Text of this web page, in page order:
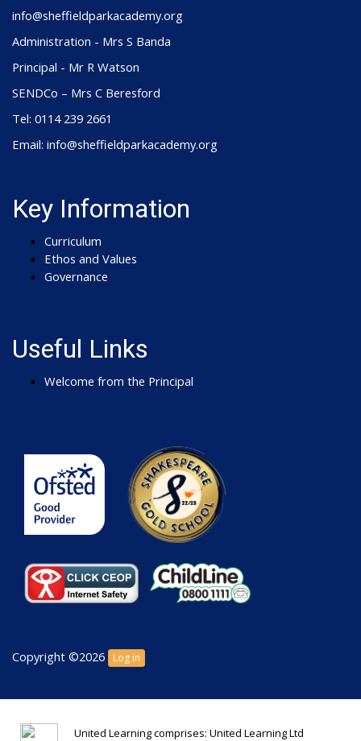
info@sheffieldparkacademy.org
Administration - Mrs S Banda
Principal - Mr R Watson
SENDCo – Mrs C Beresford
Tel: 0114 239 2661
Email: info@sheffieldparkacademy.org
Key Information
Curriculum
Ethos and Values
Governance
Useful Links
Welcome from the Principal
Copyright ©2026 Log in
United Learning comprises: United Learning Ltd